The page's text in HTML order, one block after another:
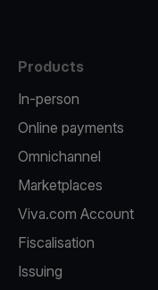
Products
In-person
Online payments
Omnichannel
Marketplaces
Viva.com Account
Fiscalisation
Issuing